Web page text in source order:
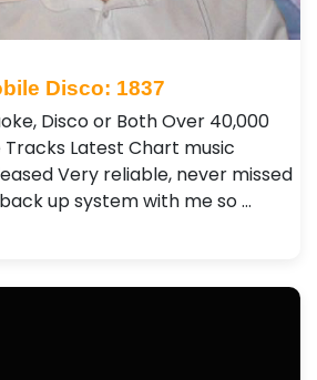
Disco: 1837
Disco or Both Over 40,000
Tracks Latest Chart music
Very reliable, never missed
up system with me so …